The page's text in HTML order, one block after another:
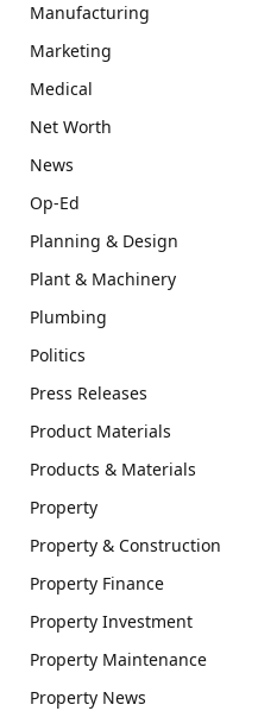
Manufacturing
Marketing
Medical
Net Worth
News
Op-Ed
Planning & Design
Plant & Machinery
Plumbing
Politics
Press Releases
Product Materials
Products & Materials
Property
Property & Construction
Property Finance
Property Investment
Property Maintenance
Property News